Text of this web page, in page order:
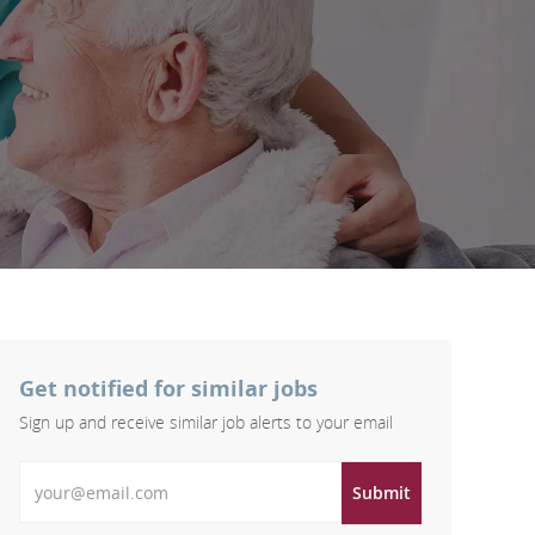
Get notified for similar jobs
Sign up and receive similar job alerts to your email
Submit